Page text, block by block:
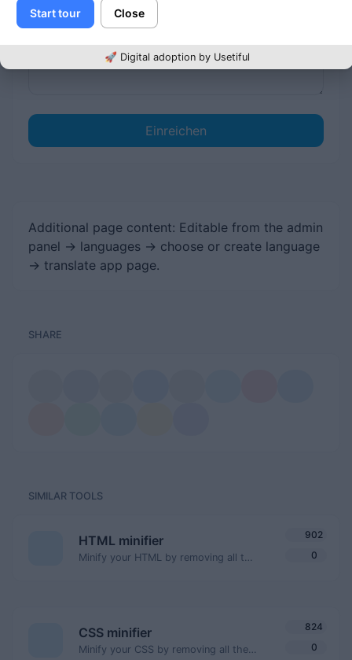
Einreichen
Additional page content: Editable from the admin
panel -> languages -> choose or create language
-> translate app page.
SHARE
SIMILAR TOOLS
HTML minifier
Minify your HTML by removing all the unnecessary characters.
902
0
CSS minifier
Minify your CSS by removing all the unnecessary characters.
824
0
Start tour Close
🚀 Digital adoption by Usetiful